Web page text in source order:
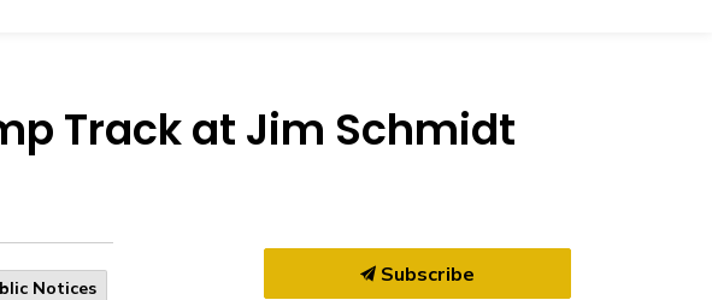
Track at Jim Schmidt
Notices
Subscribe